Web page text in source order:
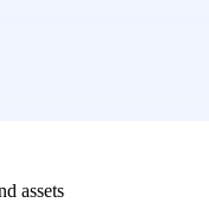
assets